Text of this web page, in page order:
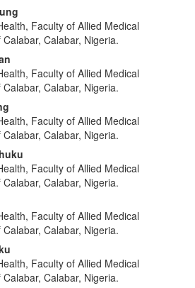
Faculty of Allied Medical
Calabar, Nigeria.
Faculty of Allied Medical
Calabar, Nigeria.
Faculty of Allied Medical
Calabar, Nigeria.
Faculty of Allied Medical
Calabar, Nigeria.
Faculty of Allied Medical
Calabar, Nigeria.
Faculty of Allied Medical
Calabar, Nigeria.